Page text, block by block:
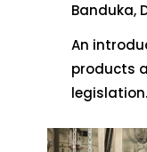
Banduka,
An
products
legislation.